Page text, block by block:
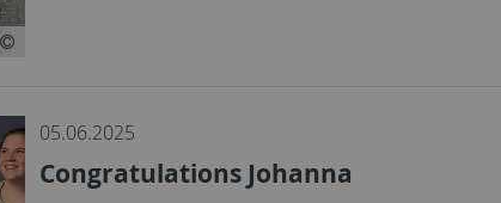
05.06.2025
Congratulations Johanna